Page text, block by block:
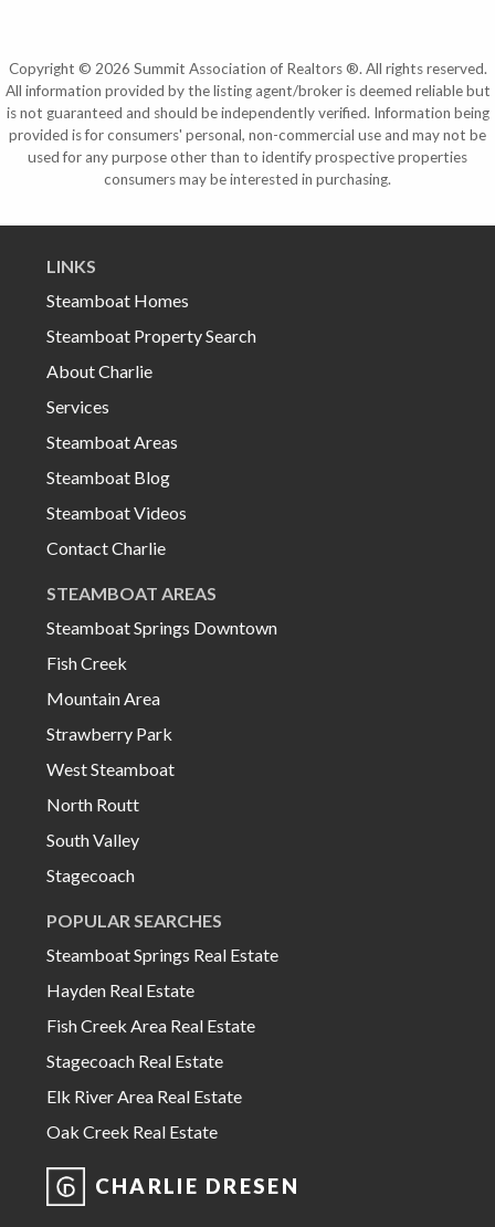
Copyright © 2026 Summit Association of Realtors ®. All rights reserved.
All information provided by the listing agent/broker is deemed reliable but
is not guaranteed and should be independently verified. Information being
provided is for consumers' personal, non-commercial use and may not be
used for any purpose other than to identify prospective properties
consumers may be interested in purchasing.
LINKS
Steamboat Homes
Steamboat Property Search
About Charlie
Services
Steamboat Areas
Steamboat Blog
Steamboat Videos
Contact Charlie
STEAMBOAT AREAS
Steamboat Springs Downtown
Fish Creek
Mountain Area
Strawberry Park
West Steamboat
North Routt
South Valley
Stagecoach
POPULAR SEARCHES
Steamboat Springs Real Estate
Hayden Real Estate
Fish Creek Area Real Estate
Stagecoach Real Estate
Elk River Area Real Estate
Oak Creek Real Estate
CHARLIE DRESEN